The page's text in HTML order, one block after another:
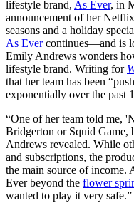
lifestyle brand, As Ever, in
announcement of her
seasons and a holiday
As Evercontinues—and is
Emily Andrews wonders
lifestyle brand. Writing for
that her team has been
exponentially over the past
“One of her team told me,
Bridgerton or Squid Game,
Andrews revealed. While
and subscriptions, the
the main source of income.
Ever beyond the flower
wanted to play it very safe.”